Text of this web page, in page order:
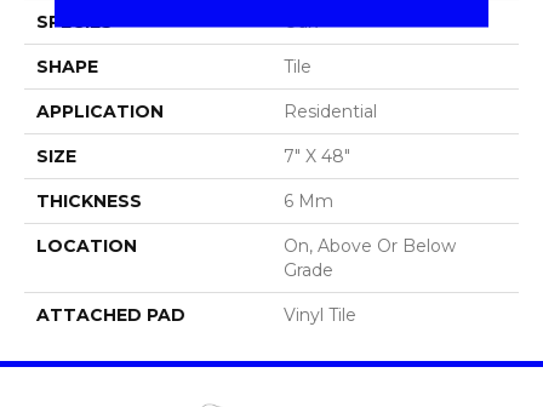
SPECIES Oak
SHAPE Tile
APPLICATION Residential
SIZE 7" X 48"
THICKNESS 6 Mm
LOCATION
On, Above Or Below
Grade
ATTACHED PAD Vinyl Tile